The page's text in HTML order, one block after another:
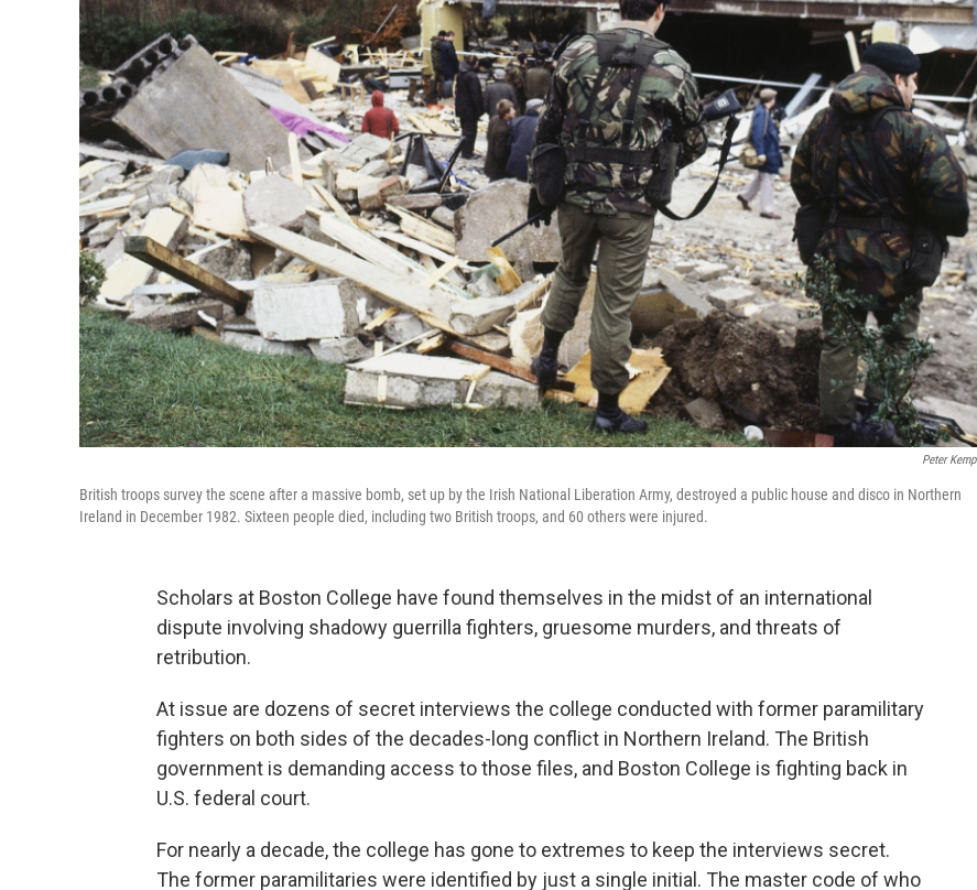
Peter Kemp
British troops survey the scene after a massive bomb, set up by the Irish National Liberation Army, destroyed a public house and disco in Northern
Ireland in December 1982. Sixteen people died, including two British troops, and 60 others were injured.
Scholars at Boston College have found themselves in the midst of an international
dispute involving shadowy guerrilla fighters, gruesome murders, and threats of
retribution.
At issue are dozens of secret interviews the college conducted with former paramilitary
fighters on both sides of the decades-long conflict in Northern Ireland. The British
government is demanding access to those files, and Boston College is fighting back in
U.S. federal court.
For nearly a decade, the college has gone to extremes to keep the interviews secret.
The former paramilitaries were identified by just a single initial. The master code of who